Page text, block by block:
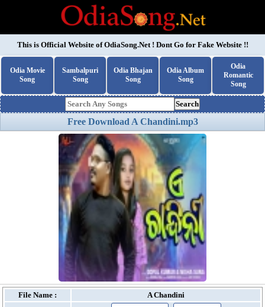
This is Official Website ofOdiaSong.Net! Dont Go for Fake Website !!
Odia Movie
Song
Sambalpuri
Song
Odia Bhajan
Song
Odia Album
Song
Odia
Romantic
Song
Search
Free Download A Chandini.mp3
File Name :
A Chandini